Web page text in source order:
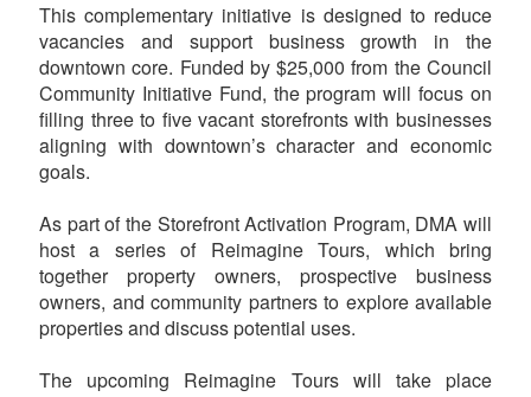
This complementary initiative is designed to reduce
vacancies and support business growth in the
downtown core. Funded by $25,000 from the Council
Community Initiative Fund, the program will focus on
filling three to five vacant storefronts with businesses
aligning with downtown’s character and economic
goals.
As part of the Storefront Activation Program, DMA will
host a series of Reimagine Tours, which bring
together property owners, prospective business
owners, and community partners to explore available
properties and discuss potential uses.
The upcoming Reimagine Tours will take place